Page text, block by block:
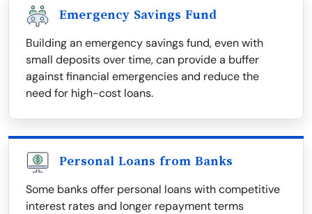
Emergency Savings Fund
Building an emergency savings fund, even with
small deposits over time, can provide a buffer
against financial emergencies and reduce the
need for high-cost loans.
Personal Loans from Banks
Some banks offer personal loans with competitive
interest rates and longer repayment terms